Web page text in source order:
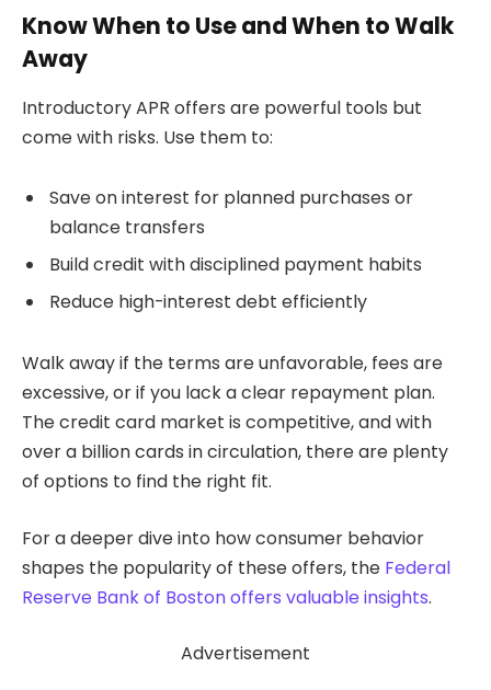
Know When to Use and When to Walk
Away
Introductory APR offers are powerful tools but
come with risks. Use them to:
Save on interest for planned purchases or
balance transfers
Build credit with disciplined payment habits
Reduce high-interest debt efficiently
Walk away if the terms are unfavorable, fees are
excessive, or if you lack a clear repayment plan.
The credit card market is competitive, and with
over a billion cards in circulation, there are plenty
of options to find the right fit.
For a deeper dive into how consumer behavior
shapes the popularity of these offers, the Federal
Reserve Bank of Bostonoffers valuable insights.
Advertisement